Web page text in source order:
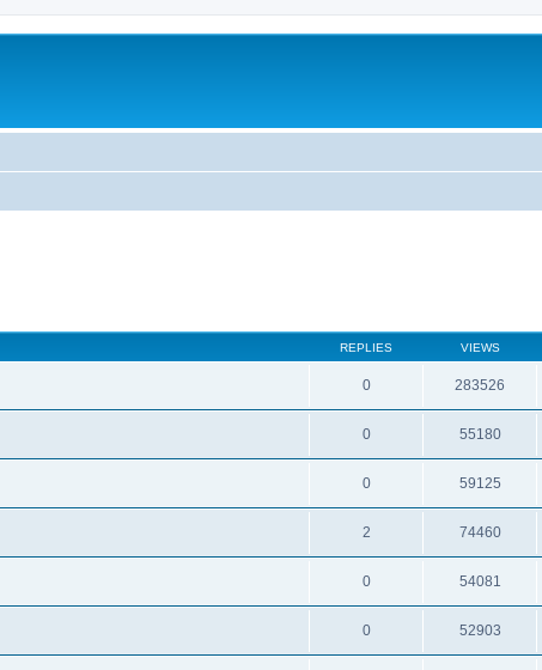
REPLIES VIEWS
0 283526
0 55180
0 59125
2 74460
0 54081
0 52903